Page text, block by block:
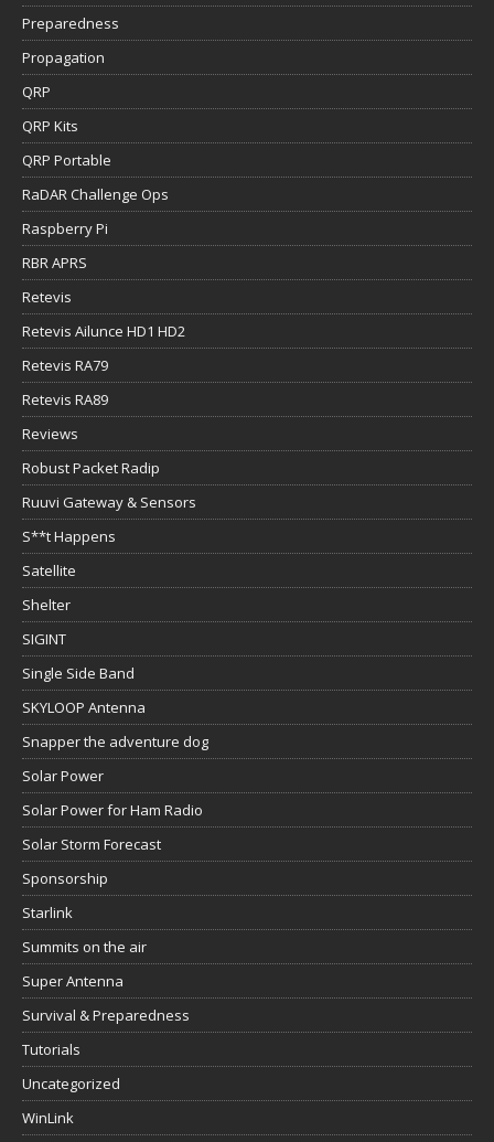
Preparedness
Propagation
QRP
QRP Kits
QRP Portable
RaDAR Challenge Ops
Raspberry Pi
RBR APRS
Retevis
Retevis Ailunce HD1 HD2
Retevis RA79
Retevis RA89
Reviews
Robust Packet Radip
Ruuvi Gateway & Sensors
S**t Happens
Satellite
Shelter
SIGINT
Single Side Band
SKYLOOP Antenna
Snapper the adventure dog
Solar Power
Solar Power for Ham Radio
Solar Storm Forecast
Sponsorship
Starlink
Summits on the air
Super Antenna
Survival & Preparedness
Tutorials
Uncategorized
WinLink